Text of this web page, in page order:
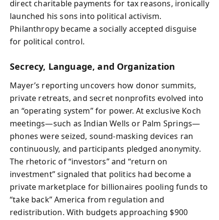
direct charitable payments for tax reasons, ironically
launched his sons into political activism.
Philanthropy became a socially accepted disguise
for political control.
Secrecy, Language, and Organization
Mayer’s reporting uncovers how donor summits,
private retreats, and secret nonprofits evolved into
an “operating system” for power. At exclusive Koch
meetings—such as Indian Wells or Palm Springs—
phones were seized, sound-masking devices ran
continuously, and participants pledged anonymity.
The rhetoric of “investors” and “return on
investment” signaled that politics had become a
private marketplace for billionaires pooling funds to
“take back” America from regulation and
redistribution. With budgets approaching $900